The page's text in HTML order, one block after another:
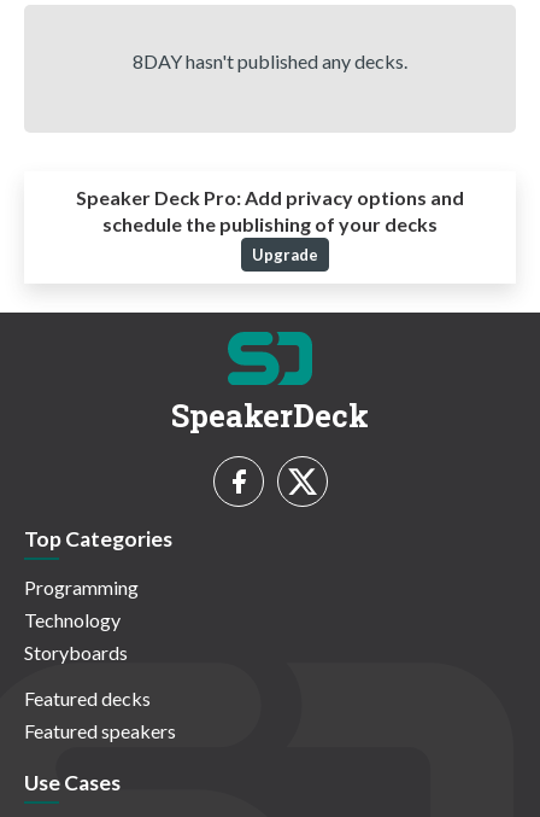
8DAY hasn't published any decks.
Speaker Deck Pro:Add privacy options and
schedule the publishing of your decks
Upgrade
SpeakerDeck
Top Categories
Programming
Technology
Storyboards
Featured decks
Featured speakers
Use Cases